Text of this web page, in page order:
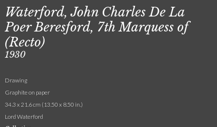
Waterford, John Charles De La
Poer Beresford, 7th Marquess of
(Recto)
1930
Drawing
Graphite on paper
34.3 x 21.6 cm (13.50 x 8.50 in.)
Lord Waterford